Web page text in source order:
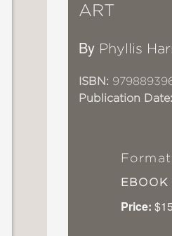
ART
By Phyllis
ISBN:
Publication Date:
EBOOK
Price: